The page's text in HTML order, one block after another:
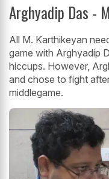
Arghyadip Das -
All M. Karthikeyan
game with Arghyadip
hiccups. However,
and chose to fight
middlegame.